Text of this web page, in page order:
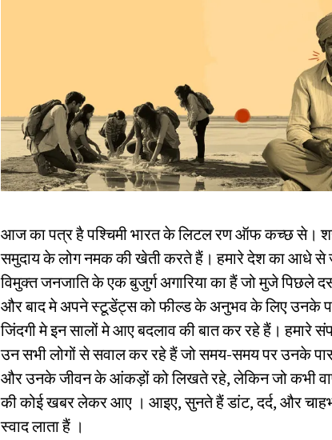
आज का पत्र है पश्चिमी भारत के लिटल रण ऑफ कच्छ से।
समुदाय के लोग नमक की खेती करते हैं। हमारे देश का आधे से
विमुक्त जनजाति के एक बुजुर्ग अगारिया का हैं जो मुजे
और बाद मे अपने स्टूडेंट्स को फील्ड के अनुभव के लिए उनके
जिंदगी मे इन सालों मे आए बदलाव की बात कर रहे हैं।
उन सभी लोगों से सवाल कर रहे हैं जो समय-समय पर उनके
और उनके जीवन के आंकड़ों को लिखते रहे, लेकिन जो कभी
की कोई खबर लेकर आए । आइए, सुनते हैं डांट, दर्द, और
स्वाद लाता हैं ।